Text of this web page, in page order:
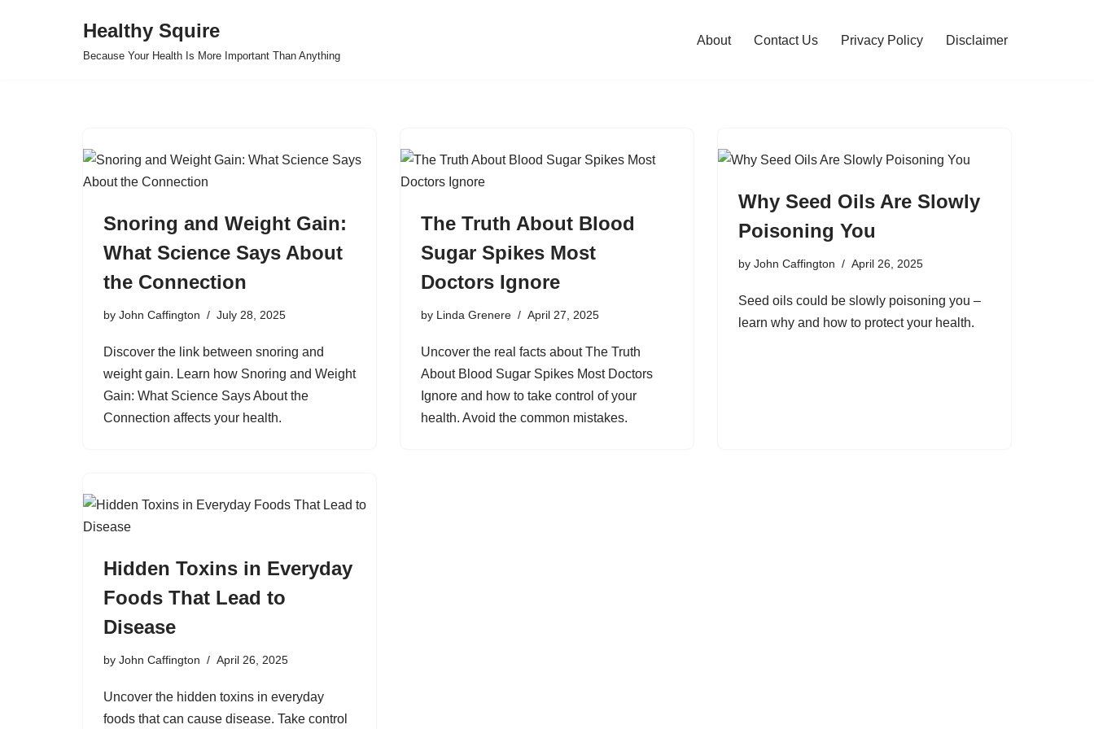
Healthy Squire
Because Your Health Is More Important Than Anything
About Contact Us Privacy Policy Disclaimer
Snoring and Weight Gain:
What Science Says About
the Connection
by John Caffington July 28, 2025
Discover the link between snoring and
weight gain. Learn how Snoring and Weight
Gain: What Science Says About the
Connection affects your health.
The Truth About Blood
Sugar Spikes Most
Doctors Ignore
by Linda Grenere April 27, 2025
Uncover the real facts about The Truth
About Blood Sugar Spikes Most Doctors
Ignore and how to take control of your
health. Avoid the common mistakes.
Why Seed Oils Are Slowly
Poisoning You
by John Caffington April 26, 2025
Seed oils could be slowly poisoning you –
learn why and how to protect your health.
Hidden Toxins in Everyday
Foods That Lead to
Disease
by John Caffington April 26, 2025
Uncover the hidden toxins in everyday
foods that can cause disease. Take control